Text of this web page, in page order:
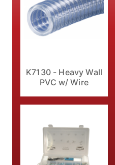
K7130 - Heavy Wall
PVC w/ Wire